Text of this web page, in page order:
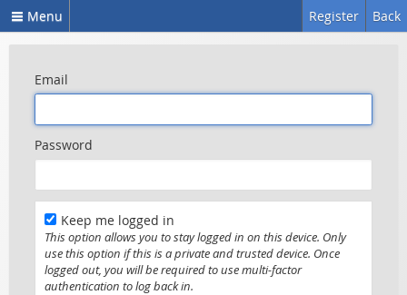
Menu Back
Register
Email
Password
Keep me logged in
This option allows you to stay logged in on this device. Only
use this option if this is a private and trusted device. Once
logged out, you will be required to use multi-factor
authentication to log back in.